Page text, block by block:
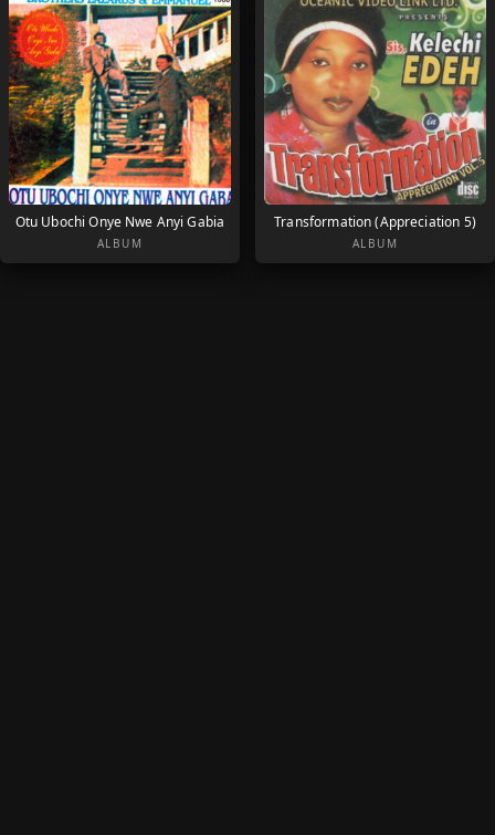
Otu Ubochi Onye Nwe Anyi Gabia
ALBUM
Transformation (Appreciation 5)
ALBUM